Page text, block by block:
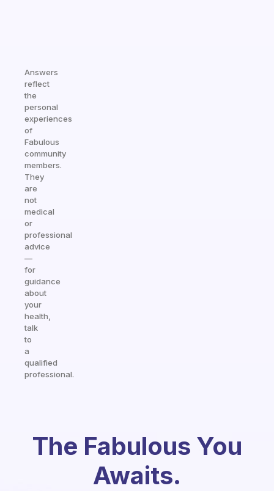
Answers
reflect
the
personal
experiences
of
Fabulous
community
members.
They
are
not
medical
or
professional
advice
—
for
guidance
about
your
health,
talk
to
a
qualified
professional.
The Fabulous You
Awaits.